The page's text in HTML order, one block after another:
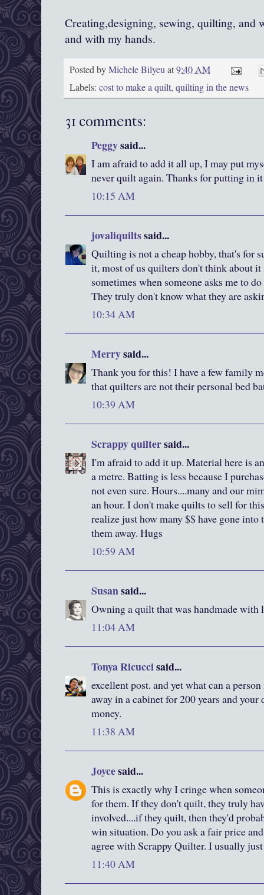
Creating,designing, sewing, quilting,
and with my hands.
Posted byMichele Bilyeuat9:40 AM
Labels: cost to make a quilt, quilting in the news
31 comments:
Peggysaid...
I am afraid to add it all up, I may put
never quilt again. Thanks for putting in
10:15 AM
jovaliquiltssaid...
Quilting is not a cheap hobby, that's for
it, most of us quilters don't think about
sometimes when someone asks me to
They truly don't know what they are
10:34 AM
Merrysaid...
Thank you for this! I have a few family
that quilters are not their personal bed
10:39 AM
Scrappy quiltersaid...
I'm afraid to add it up. Material here is
a metre. Batting is less because I
not even sure. Hours....many and our
an hour. I don't make quilts to sell for
realize just how many $$ have gone
them away. Hugs
10:59 AM
Susansaid...
Owning a quilt that was handmade with
11:04 AM
Tonya Ricuccisaid...
excellent post. and yet what can a
away in a cabinet for 200 years and your
money.
11:38 AM
Joycesaid...
This is exactly why I cringe when
for them. If they don't quilt, they truly
involved....if they quilt, then they'd
win situation. Do you ask a fair price
agree with Scrappy Quilter. I usually
11:40 AM